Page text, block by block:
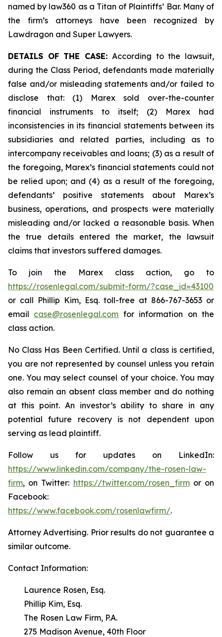
named by law360 as a Titan of Plaintiffs’ Bar. Many of
the firm’s attorneys have been recognized by
Lawdragon and Super Lawyers.
DETAILS OF THE CASE: According to the lawsuit,
during the Class Period, defendants made materially
false and/or misleading statements and/or failed to
disclose that: (1) Marex sold over-the-counter
financial instruments to itself; (2) Marex had
inconsistencies in its financial statements between its
subsidiaries and related parties, including as to
intercompany receivables and loans; (3) as a result of
the foregoing, Marex’s financial statements could not
be relied upon; and (4) as a result of the foregoing,
defendants’ positive statements about Marex’s
business, operations, and prospects were materially
misleading and/or lacked a reasonable basis. When
the true details entered the market, the lawsuit
claims that investors suffered damages.
To join the Marex class action, go to
https://rosenlegal.com/submit-form/?case_id=43100
or call Phillip Kim, Esq. toll-free at 866-767-3653 or
email case@rosenlegal.com for information on the
class action.
No Class Has Been Certified. Until a class is certified,
you are not represented by counsel unless you retain
one. You may select counsel of your choice. You may
also remain an absent class member and do nothing
at this point. An investor’s ability to share in any
potential future recovery is not dependent upon
serving as lead plaintiff.
Follow us for updates on LinkedIn:
https://www.linkedin.com/company/the-rosen-law-
firm, on Twitter: https://twitter.com/rosen_firmor on
Facebook:
https://www.facebook.com/rosenlawfirm/.
Attorney Advertising. Prior results do not guarantee a
similar outcome.
Contact Information:
Laurence Rosen, Esq.
Phillip Kim, Esq.
The Rosen Law Firm, P.A.
275 Madison Avenue, 40th Floor